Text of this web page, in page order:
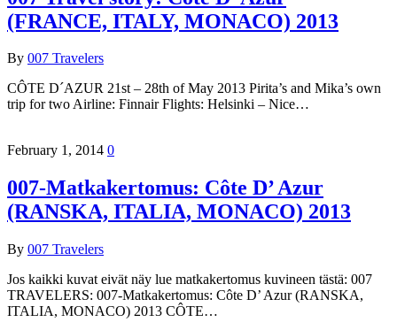
(FRANCE, ITALY, MONACO) 2013
By 007 Travelers
CÔTE D´AZUR 21st – 28th of May 2013 Pirita’s and Mika’s own
trip for two Airline: Finnair Flights: Helsinki – Nice…
February 1, 2014 0
007-Matkakertomus: Côte D’ Azur
(RANSKA, ITALIA, MONACO) 2013
By 007 Travelers
Jos kaikki kuvat eivät näy lue matkakertomus kuvineen tästä: 007
TRAVELERS: 007-Matkakertomus: Côte D’ Azur (RANSKA,
ITALIA, MONACO) 2013 CÔTE…